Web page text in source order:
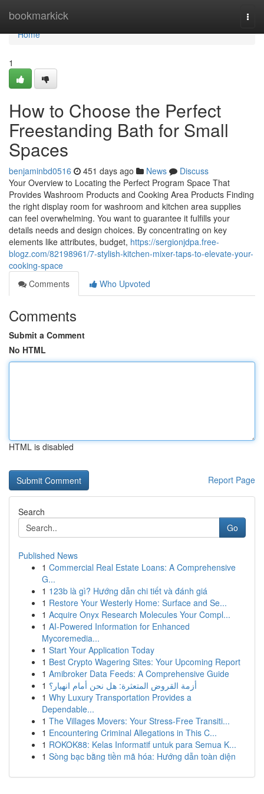
bookmarkick
Home
Home
1
How to Choose the Perfect
Freestanding Bath for Small
Spaces
benjaminbd0516 451 days ago News
Discuss
Your Overview to Locating the Perfect Program Space That
Provides Washroom Products and Cooking Area Products Finding
the right display room for washroom and kitchen area supplies
can feel overwhelming. You want to guarantee it fulfills your
details needs and design choices. By concentrating on key
elements like attributes, budget, https://sergionjdpa.free-
blogz.com/82198961/7-stylish-kitchen-mixer-taps-to-elevate-your-
cooking-space
Comments
Who Upvoted
Comments
Submit a Comment
No HTML
HTML is disabled
Report Page
Search
Go
Published News
1 Commercial Real Estate Loans: A Comprehensive
G...
1 123b là gì? Hướng dẫn chi tiết và đánh giá
1 Restore Your Westerly Home: Surface and Se...
1 Acquire Onyx Research Molecules Your Compl...
1 AI-Powered Information for Enhanced
Mycoremedia...
1 Start Your Application Today
1 Best Crypto Wagering Sites: Your Upcoming Report
1 Amibroker Data Feeds: A Comprehensive Guide
1 أزمة القروض المتعثرة: هل نحن أمام انهيار؟
1 Why Luxury Transportation Provides a
Dependable...
1 The Villages Movers: Your Stress-Free Transiti...
1 Encountering Criminal Allegations in This C...
1 ROKOK88: Kelas Informatif untuk para Semua K...
1 Sòng bạc bằng tiền mã hóa: Hướng dẫn toàn diện